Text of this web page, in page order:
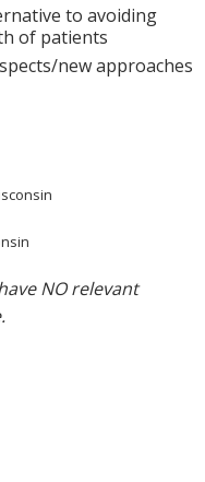
to avoiding
of patients
new approaches
NO relevant